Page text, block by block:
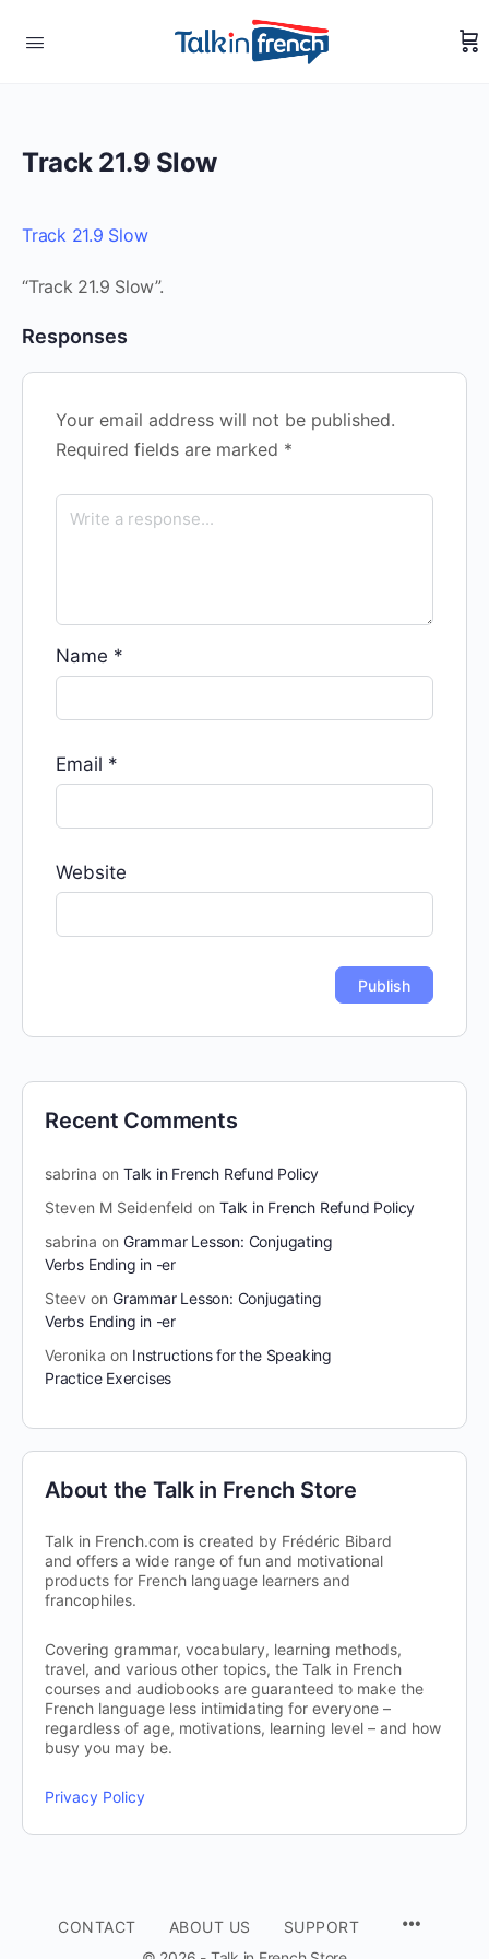
Track 21.9 Slow
Track 21.9 Slow
“Track 21.9 Slow”.
Responses
Your email address will not be published.
Required fields are marked *
Name *
Email *
Website
Recent Comments
sabrina on Talk in French Refund Policy
Steven M Seidenfeld on Talk in French Refund Policy
sabrina on Grammar Lesson: Conjugating
Verbs Ending in -er
Steev on Grammar Lesson: Conjugating
Verbs Ending in -er
Veronika on Instructions for the Speaking
Practice Exercises
About the Talk in French Store
Talk in French.com is created by Frédéric Bibard
and offers a wide range of fun and motivational
products for French language learners and
francophiles.
Covering grammar, vocabulary, learning methods,
travel, and various other topics, the Talk in French
courses and audiobooks are guaranteed to make the
French language less intimidating for everyone –
regardless of age, motivations, learning level – and how
busy you may be.
Privacy Policy
CONTACT ABOUT US
SUPPORT